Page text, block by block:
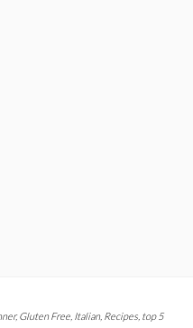
,Gluten Free, Italian, Recipes, top 5